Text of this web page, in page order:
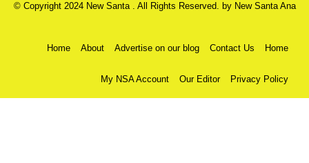
© Copyright 2024 New Santa . All Rights Reserved. by New Santa Ana
Home About Advertise on our blog Contact Us Home
My NSA Account Our Editor Privacy Policy